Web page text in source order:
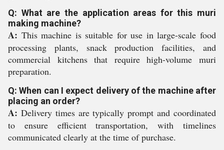
Q: What are the application areas for this muri
making machine?
A: This machine is suitable for use in large-scale food
processing plants, snack production facilities, and
commercial kitchens that require high-volume muri
preparation.
Q: When can I expect delivery of the machine after
placing an order?
A: Delivery times are typically prompt and coordinated
to ensure efficient transportation, with timelines
communicated clearly at the time of purchase.